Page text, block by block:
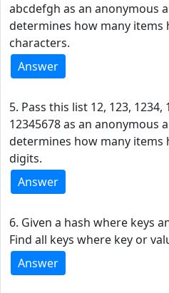
abcdefgh as an anonymous
determines how many items
characters.
Answer
5. Pass this list 12, 123, 1234,
12345678 as an anonymous
determines how many items
digits.
Answer
6. Given a hash where keys
Find all keys where key or
Answer